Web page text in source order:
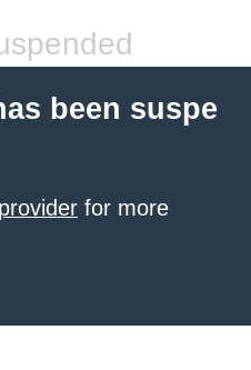
been suspe
for more